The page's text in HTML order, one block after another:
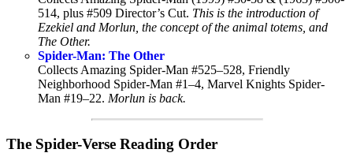
514, plus #509 Director’s Cut. This is the introduction of
Ezekiel and Morlun, the concept of the animal totems, and
The Other.
Spider-Man: The Other
Collects Amazing Spider-Man #525–528, Friendly
Neighborhood Spider-Man #1–4, Marvel Knights Spider-
Man #19–22. Morlun is back.
The Spider-Verse Reading Order